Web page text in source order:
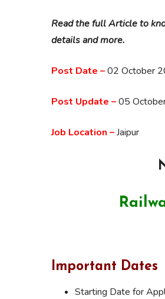
Read the full Article to
details and more.
Post Date –02 October
Post Update –05
Job Location –Jaipur
Important Dates
Starting Date for